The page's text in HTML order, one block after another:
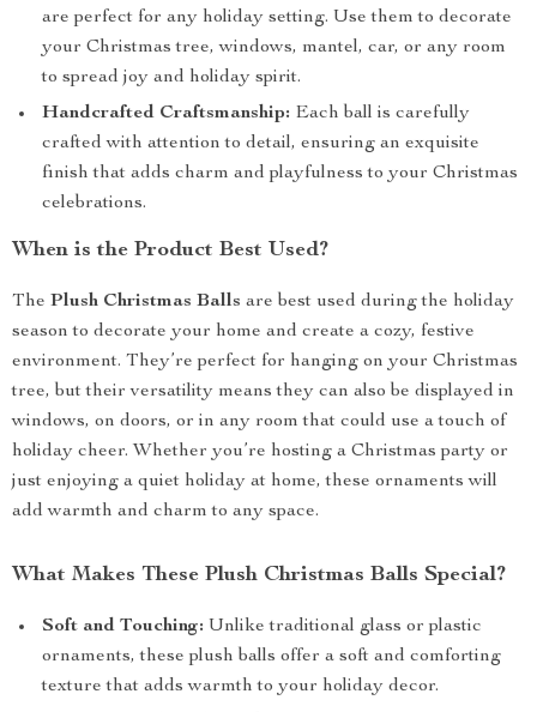
are perfect for any holiday setting. Use them to decorate
your Christmas tree, windows, mantel, car, or any room
to spread joy and holiday spirit.
Handcrafted Craftsmanship: Each ball is carefully
crafted with attention to detail, ensuring an exquisite
finish that adds charm and playfulness to your Christmas
celebrations.
When is the Product Best Used?
The Plush Christmas Balls are best used during the holiday
season to decorate your home and create a cozy, festive
environment. They’re perfect for hanging on your Christmas
tree, but their versatility means they can also be displayed in
windows, on doors, or in any room that could use a touch of
holiday cheer. Whether you’re hosting a Christmas party or
just enjoying a quiet holiday at home, these ornaments will
add warmth and charm to any space.
What Makes These Plush Christmas Balls Special?
Soft and Touching: Unlike traditional glass or plastic
ornaments, these plush balls offer a soft and comforting
texture that adds warmth to your holiday decor.